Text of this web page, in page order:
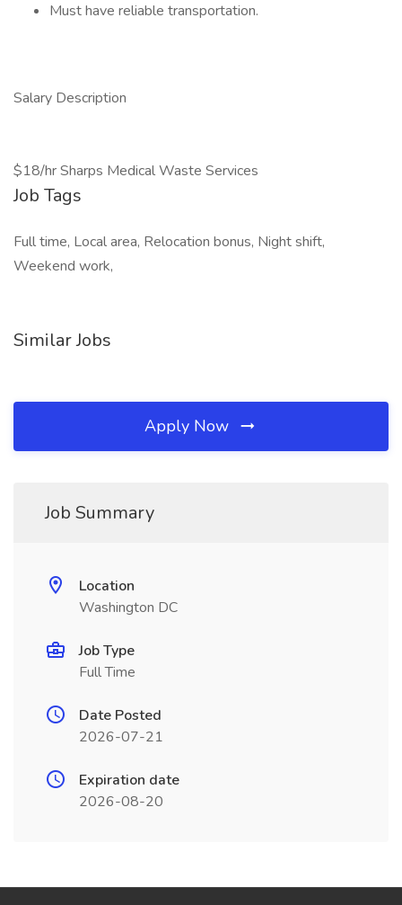
Must have reliable transportation.
Salary Description
$18/hr Sharps Medical Waste Services
Job Tags
Full time, Local area, Relocation bonus, Night shift,
Weekend work,
Similar Jobs
Apply Now
Job Summary
Location
Washington DC
Job Type
Full Time
Date Posted
2026-07-21
Expiration date
2026-08-20